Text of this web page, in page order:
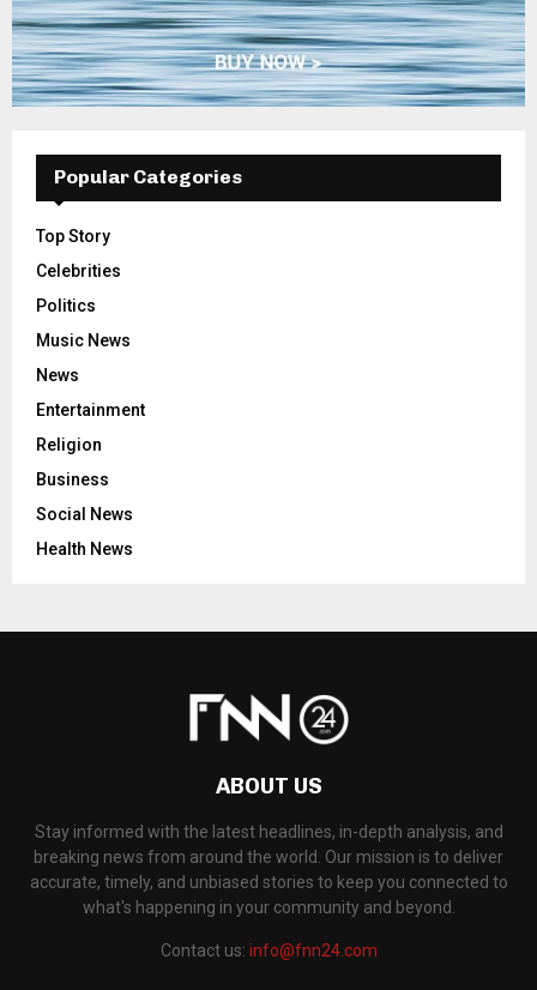
Popular Categories
Top Story
Celebrities
Politics
Music News
News
Entertainment
Religion
Business
Social News
Health News
ABOUT US
Stay informed with the latest headlines, in-depth analysis, and
breaking news from around the world. Our mission is to deliver
accurate, timely, and unbiased stories to keep you connected to
what's happening in your community and beyond.
Contact us: info@fnn24.com